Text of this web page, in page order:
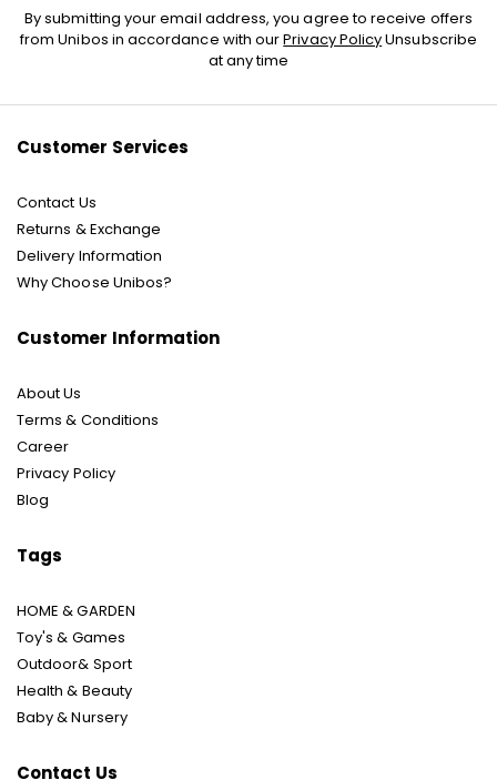
Sign
Up
By submitting your email address, you agree to receive offers
from Unibos in accordance with ourPrivacy PolicyUnsubscribe
at any time
Customer Services
Contact Us
Returns & Exchange
Delivery Information
Why Choose Unibos?
Customer Information
About Us
Terms & Conditions
Career
Privacy Policy
Blog
Tags
HOME & GARDEN
Toy's & Games
Outdoor& Sport
Health & Beauty
Baby & Nursery
Contact Us